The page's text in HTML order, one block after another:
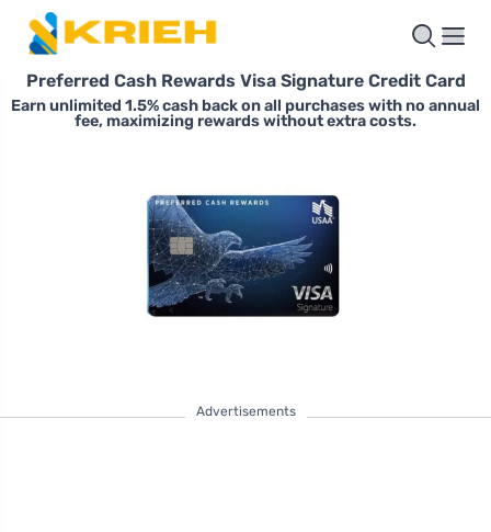
Preferred Cash Rewards Visa Signature Credit Card
Earn unlimited 1.5% cash back on all purchases with no annual
fee, maximizing rewards without extra costs.
Advertisements